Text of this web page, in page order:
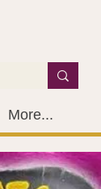
More...